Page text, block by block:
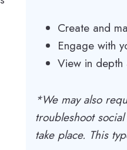
Create and
Engage with
View in depth
*We may also
troubleshoot
take place. This